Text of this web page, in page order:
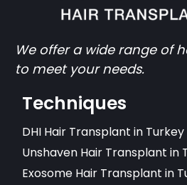
We offer a wide range of
to meet your needs.
Techniques
DHI Hair Transplant in Turkey
Unshaven Hair Transplant in
Exosome Hair Transplant in